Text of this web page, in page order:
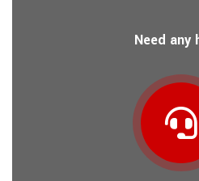
Need any